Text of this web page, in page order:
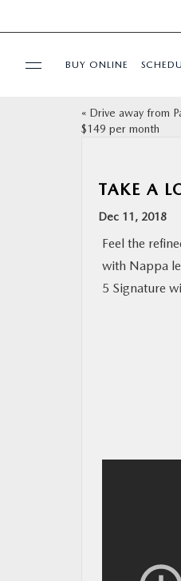
SELL/TRADE
BUY ONLINE
« Drive away from
$149 per month
TAKE A
Dec 11, 2018
Feel the
with Nappa
5 Signature